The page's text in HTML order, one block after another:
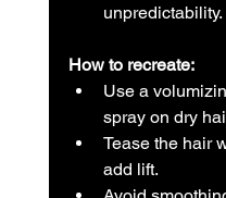
unpredictability.
How to recreate:
Use a
spray on dry
Tease the hair
add lift.